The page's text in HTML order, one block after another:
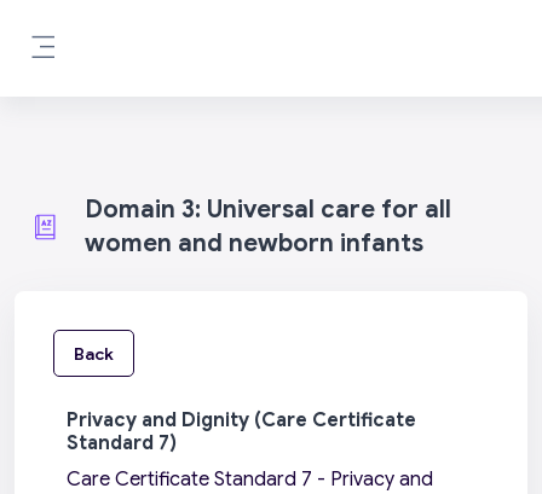
Domain 3: Universal care for all
women and newborn infants
Back
Privacy and Dignity (Care Certificate
Standard 7)
Care Certificate Standard 7 - Privacy and